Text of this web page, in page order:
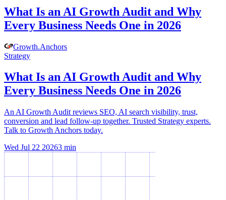
What Is an AI Growth Audit and Why
Every Business Needs One in 2026
Growth.Anchors
Strategy
What Is an AI Growth Audit and Why
Every Business Needs One in 2026
An AI Growth Audit reviews SEO, AI search visibility, trust,
conversion and lead follow-up together. Trusted Strategy experts.
Talk to Growth Anchors today.
Wed Jul 22 20263 min